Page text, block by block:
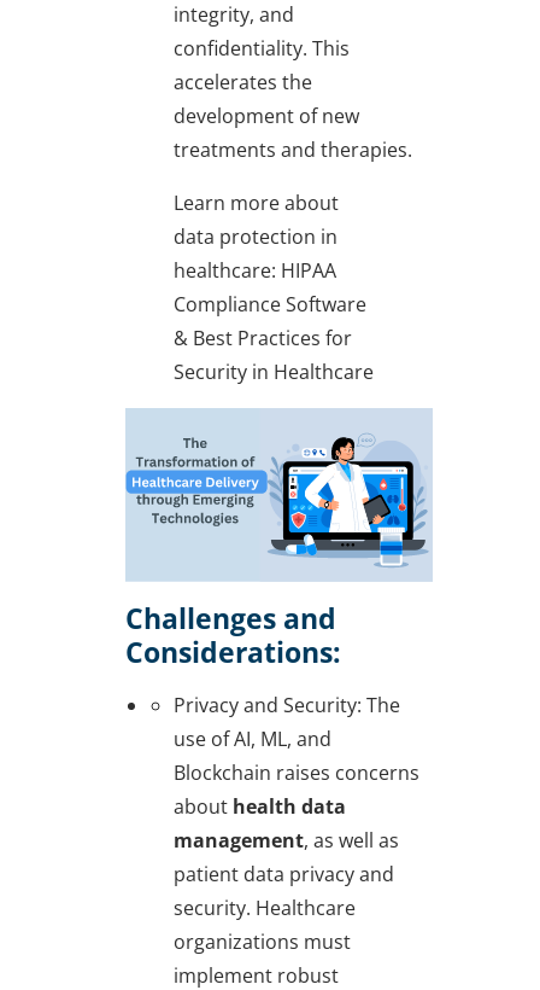
integrity, and
confidentiality. This
accelerates the
development of new
treatments and therapies.
Learn more about
data protection in
healthcare: HIPAA
Compliance Software
& Best Practices for
Security in Healthcare
Challenges and
Considerations:
Privacy and Security: The
use of AI, ML, and
Blockchain raises concerns
about health data
management, as well as
patient data privacy and
security. Healthcare
organizations must
implement robust